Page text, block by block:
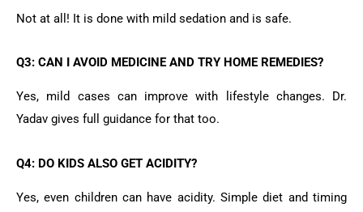
Not at all! It is done with mild sedation and is safe.
Q3: CAN I AVOID MEDICINE AND TRY HOME REMEDIES?
Yes, mild cases can improve with lifestyle changes. Dr.
Yadav gives full guidance for that too.
Q4: DO KIDS ALSO GET ACIDITY?
Yes, even children can have acidity. Simple diet and timing